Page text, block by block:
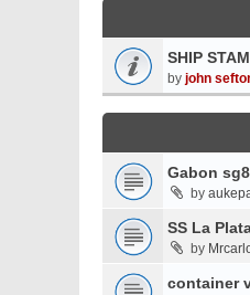
SHIP
by john
Gabon
by
SS La
by
container